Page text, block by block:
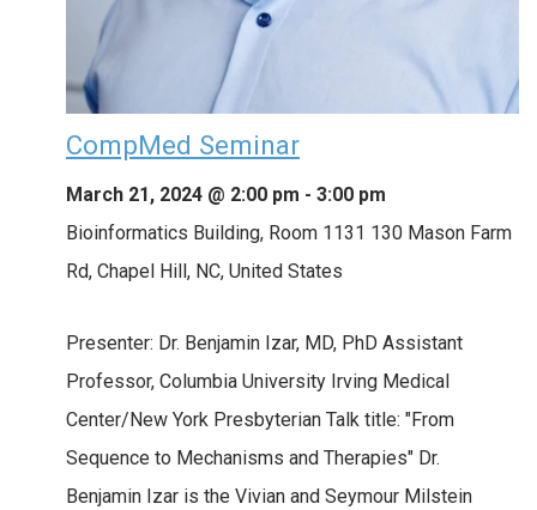
CompMed Seminar
March 21, 2024 @ 2:00 pm - 3:00 pm
Bioinformatics Building, Room 1131 130 Mason Farm
Rd, Chapel Hill, NC, United States
Presenter: Dr. Benjamin Izar, MD, PhD Assistant
Professor, Columbia University Irving Medical
Center/New York Presbyterian Talk title: "From
Sequence to Mechanisms and Therapies" Dr.
Benjamin Izar is the Vivian and Seymour Milstein